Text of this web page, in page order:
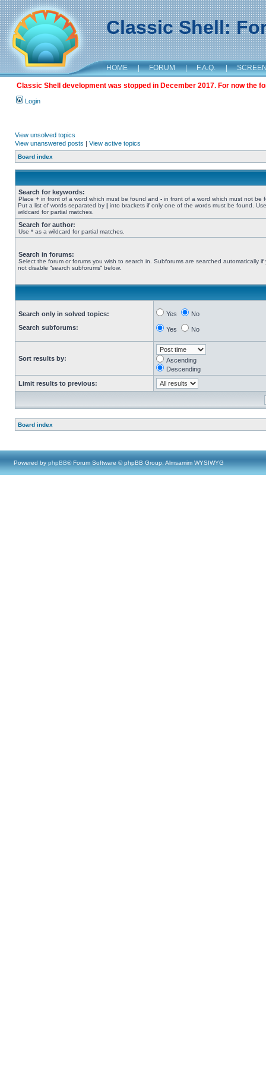
Classic Shell:
HOME | FORUM | F.A.Q. |
Classic Shell development was stopped in December 2017. For now the
Login
View unsolved topics
View unanswered posts | View active topics
Board index
Search for keywords:
Place + in front of a word which must be found and - in front of a word which must not be
Put a list of words separated by | into brackets if only one of the words must be found.
wildcard for partial matches.
Search for author:
Use * as a wildcard for partial matches.
Search in forums:
Select the forum or forums you wish to search in. Subforums are searched automatically if
not disable “search subforums“ below.
Search only in solved topics:
Search subforums:
Yes No
Yes No
Sort results by:
Ascending
Descending
Limit results to previous:
Board index
Powered by phpBB® Forum Software © phpBB Group, Almsamim WYSIWYG